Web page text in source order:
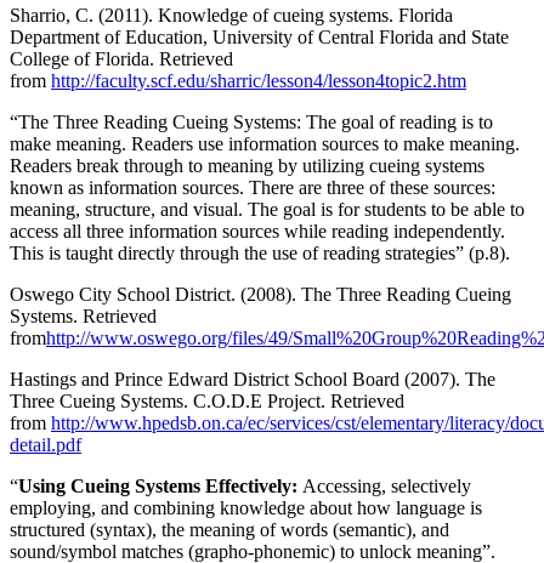
Sharrio, C. (2011). Knowledge of cueing systems. Florida
Department of Education, University of Central Florida and State
College of Florida. Retrieved
from http://faculty.scf.edu/sharric/lesson4/lesson4topic2.htm
“The Three Reading Cueing Systems: The goal of reading is to
make meaning. Readers use information sources to make meaning.
Readers break through to meaning by utilizing cueing systems
known as information sources. There are three of these sources:
meaning, structure, and visual. The goal is for students to be able to
access all three information sources while reading independently.
This is taught directly through the use of reading strategies” (p.8).
Oswego City School District. (2008). The Three Reading Cueing
Systems. Retrieved
fromhttp://www.oswego.org/files/49/
Hastings and Prince Edward District School Board (2007). The
Three Cueing Systems. C.O.D.E Project. Retrieved
from http://www.hpedsb.on.ca/ec/services/cst/elementary/literacy/
detail.pdf
“Using Cueing Systems Effectively: Accessing, selectively
employing, and combining knowledge about how language is
structured (syntax), the meaning of words (semantic), and
sound/symbol matches (grapho-phonemic) to unlock meaning”.